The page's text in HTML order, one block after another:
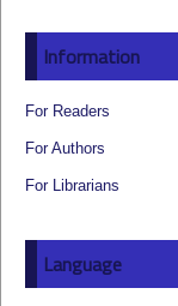
Information
For Readers
For Authors
For Librarians
Language